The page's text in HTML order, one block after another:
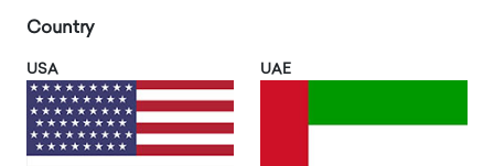
Country
USA UAE